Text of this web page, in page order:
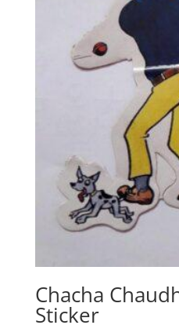
Chacha
Sticker